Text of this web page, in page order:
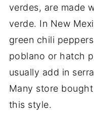
verdes, are made
verde. In New
green chili
poblano or hatch
usually add in
Many store
this style.